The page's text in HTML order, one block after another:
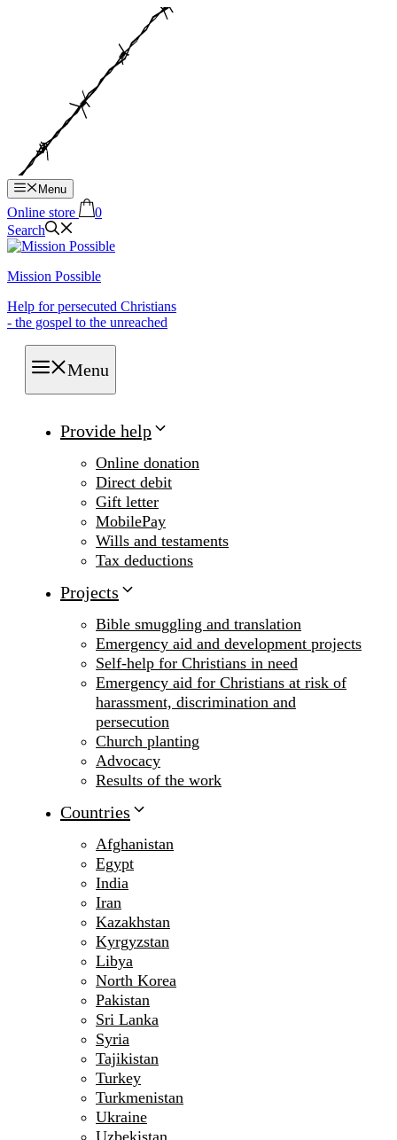
Menu
Online store
0
Search
Mission Possible
Help for persecuted Christians
- the gospel to the unreached
Menu
Provide help
Online donation
Direct debit
Gift letter
MobilePay
Wills and testaments
Tax deductions
Projects
Bible smuggling and translation
Emergency aid and development projects
Self-help for Christians in need
Emergency aid for Christians at risk of
harassment, discrimination and
persecution
Church planting
Advocacy
Results of the work
Countries
Afghanistan
Egypt
India
Iran
Kazakhstan
Kyrgyzstan
Libya
North Korea
Pakistan
Sri Lanka
Syria
Tajikistan
Turkey
Turkmenistan
Ukraine